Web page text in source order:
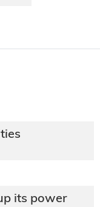
its power